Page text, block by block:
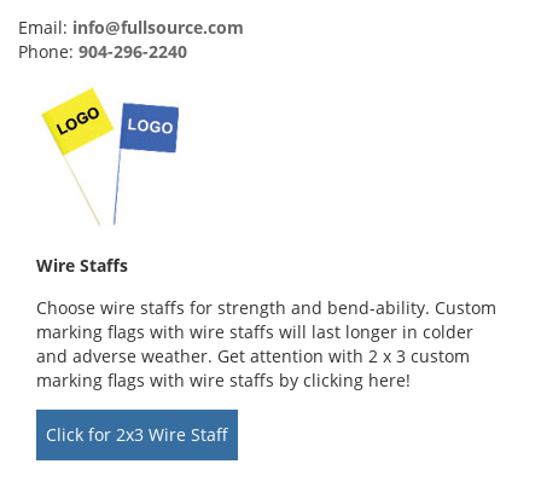
Email: info@fullsource.com
Phone: 904-296-2240
Wire Staffs
Choose wire staffs for strength and bend-ability. Custom
marking flags with wire staffs will last longer in colder
and adverse weather. Get attention with 2 x 3 custom
marking flags with wire staffs by clicking here!
Click for 2x3 Wire Staff